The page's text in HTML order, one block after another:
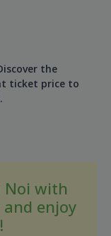
the
ticket price to
Noi with
enjoy